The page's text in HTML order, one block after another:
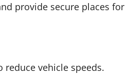
provide secure places for
reduce vehicle speeds.